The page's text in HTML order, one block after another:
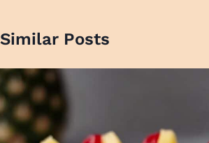
Similar Posts